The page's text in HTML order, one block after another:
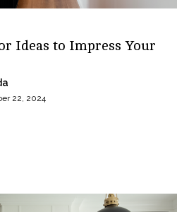
Ideas to Impress Your
22, 2024